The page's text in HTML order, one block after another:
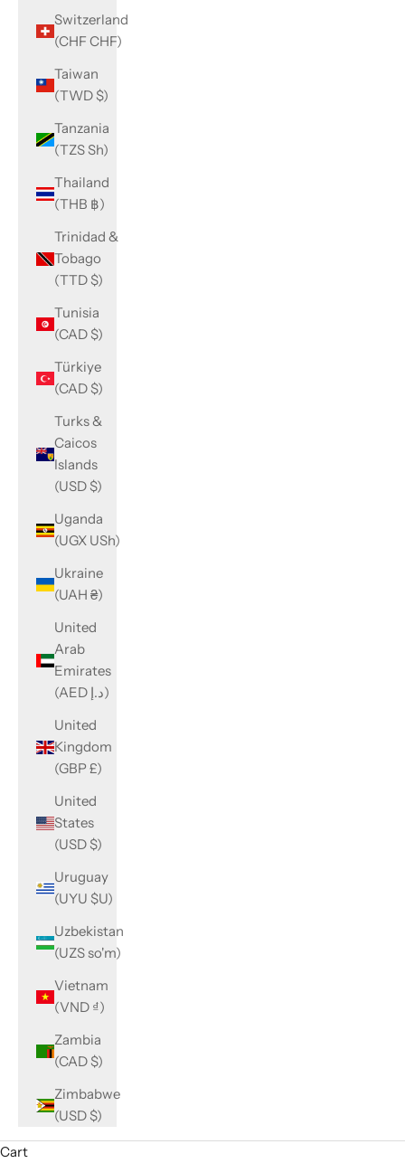
Switzerland
(CHF CHF)
Taiwan
(TWD $)
Tanzania
(TZS Sh)
Thailand
(THB ฿)
Trinidad &
Tobago
(TTD $)
Tunisia
(CAD $)
Türkiye
(CAD $)
Turks &
Caicos
Islands
(USD $)
Uganda
(UGX USh)
Ukraine
(UAH ₴)
United
Arab
Emirates
(AED د.إ)
United
Kingdom
(GBP £)
United
States
(USD $)
Uruguay
(UYU $U)
Uzbekistan
(UZS so'm)
Vietnam
(VND ₫)
Zambia
(CAD $)
Zimbabwe
(USD $)
Cart